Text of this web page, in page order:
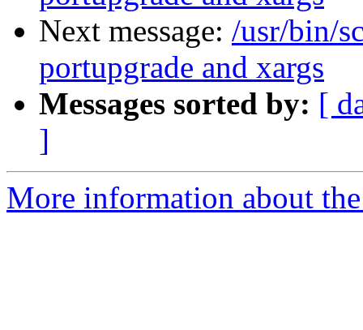
Next message: /usr/bin/
portupgrade and xargs
Messages sorted by: [
]
More information about